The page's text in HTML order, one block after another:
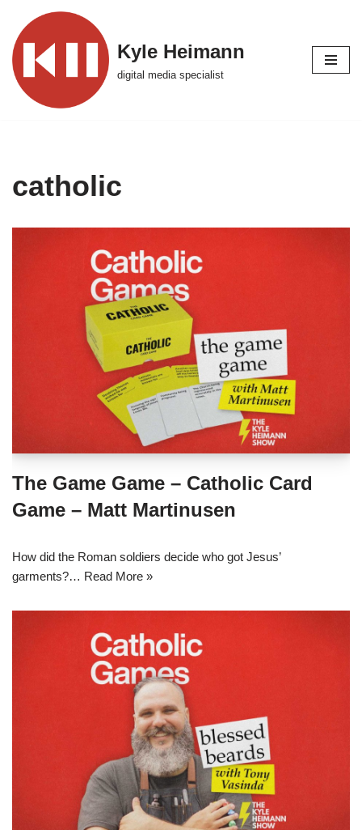
Skip
to
content
Kyle Heimann
digital media specialist
catholic
The Game Game – Catholic Card
Game – Matt Martinusen
How did the Roman soldiers decide who got Jesus’
garments?… Read More »